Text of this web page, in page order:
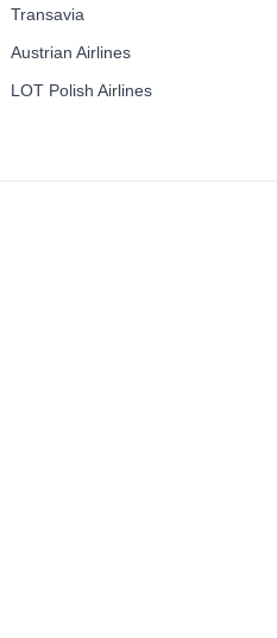
Transavia
Austrian Airlines
LOT Polish Airlines